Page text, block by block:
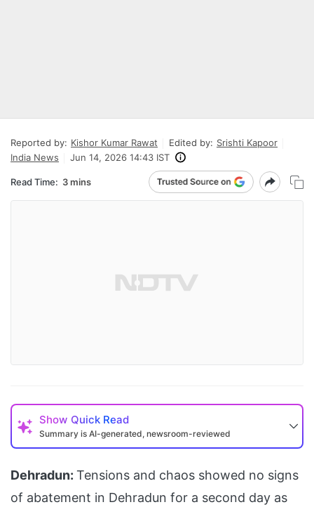
Reported by: Kishor Kumar Rawat Edited by: Srishti Kapoor
India News
Jun 14, 2026 14:43 IST
Read Time: 3 mins
Show Quick Read
Summary is AI-generated, newsroom-reviewed
Dehradun: Tensions and chaos showed no signs
of abatement in Dehradun for a second day as